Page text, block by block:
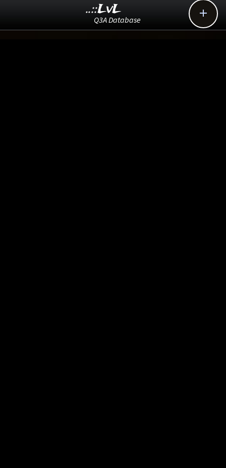

..::LvL
Q3A Database